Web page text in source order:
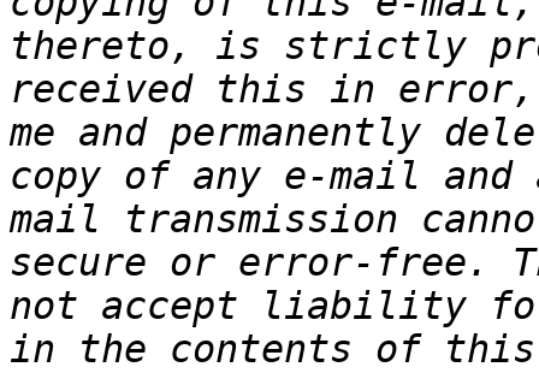
thereto, is strictly
received this in error,
me and permanently
copy of any e-mail
mail transmission
secure or error-free.
not accept liability
in the contents of this